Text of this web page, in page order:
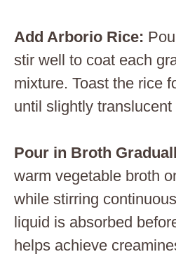
Add Arborio Rice:
stir well to coat each
mixture. Toast the rice
until slightly translucent
Pour in Broth
warm vegetable broth
while stirring
liquid is absorbed
helps achieve